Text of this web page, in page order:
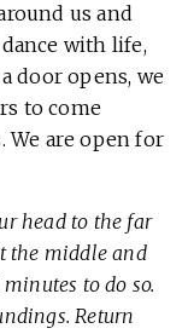
us and
with life,
door opens, we
to come
are open for
head to the far
the middle and
to do so.
Return